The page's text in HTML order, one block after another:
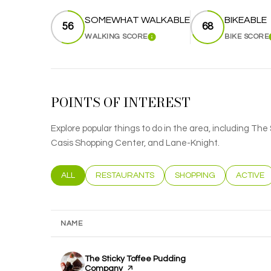
56
SOMEWHAT WALKABLE
WALKING SCORELEARN MORE
68
BIKEABLE
BIKE SCORE
POINTS OF INTEREST
Explore popular things to do in the area, including
Casis Shopping Center, and Lane-Knight.
SEARCH BUSINESSES RELATED TO
ALL SEARCH BUSINESSES RELATED TO
RESTAURANTS SEARCH BUSINESSES
SHOPPING SEARCH
ACTIVE
NAME
Visit the
The Sticky Toffee Pudding
Companypage on Yelp